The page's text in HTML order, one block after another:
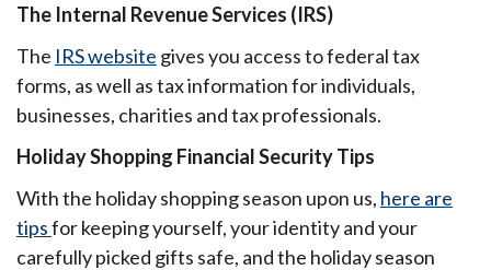
The Internal Revenue Services (IRS)
The IRS website gives you access to federal tax
forms, as well as tax information for individuals,
businesses, charities and tax professionals.
Holiday Shopping Financial Security Tips
With the holiday shopping season upon us, here are
tipsfor keeping yourself, your identity and your
carefully picked gifts safe, and the holiday season